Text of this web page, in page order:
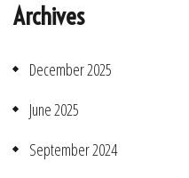
Archives
December 2025
June 2025
September 2024